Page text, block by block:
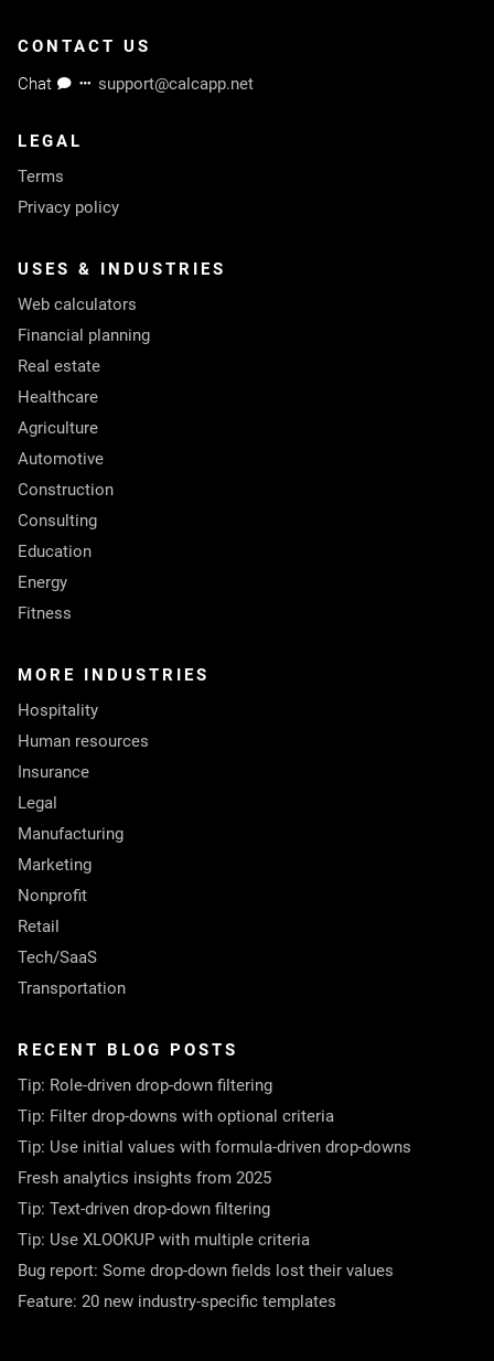
CONTACT US
Chat
support@calcapp.net
LEGAL
Terms
Privacy policy
USES & INDUSTRIES
Web calculators
Financial planning
Real estate
Healthcare
Agriculture
Automotive
Construction
Consulting
Education
Energy
Fitness
MORE INDUSTRIES
Hospitality
Human resources
Insurance
Legal
Manufacturing
Marketing
Nonprofit
Retail
Tech/SaaS
Transportation
RECENT BLOG POSTS
Tip: Role-driven drop-down filtering
Tip: Filter drop-downs with optional criteria
Tip: Use initial values with formula-driven drop-downs
Fresh analytics insights from 2025
Tip: Text-driven drop-down filtering
Tip: Use XLOOKUP with multiple criteria
Bug report: Some drop-down fields lost their values
Feature: 20 new industry-specific templates